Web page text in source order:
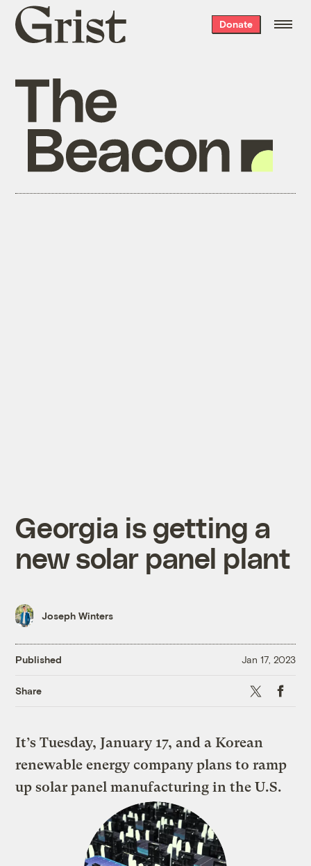
Grist
home
Donate
Georgia is getting a
new solar panel plant
Joseph Winters
Published Jan 17, 2023
Share X
It’s Tuesday, January 17, and a Korean
renewable energy company plans to ramp
up solar panel manufacturing in the U.S.